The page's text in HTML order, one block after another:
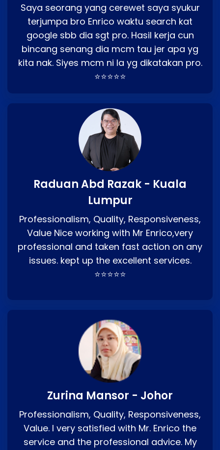
Saya seorang yang cerewet saya syukur
terjumpa bro Enrico waktu search kat
google sbb dia sgt pro. Hasil kerja cun
bincang senang dia mcm tau jer apa yg
kita nak. Siyes mcm ni la yg dikatakan pro.
⭐⭐⭐⭐⭐
Raduan Abd Razak - Kuala
Lumpur
Professionalism, Quality, Responsiveness,
Value Nice working with Mr Enrico,very
professional and taken fast action on any
issues. kept up the excellent services.
⭐⭐⭐⭐⭐
Zurina Mansor - Johor
Professionalism, Quality, Responsiveness,
Value. I very satisfied with Mr. Enrico the
service and the professional advice. My